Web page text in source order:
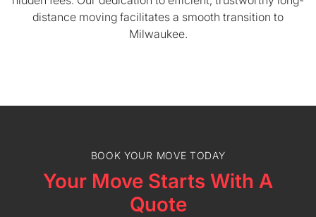
distance moving facilitates a smooth transition to
Milwaukee.
BOOK YOUR MOVE TODAY
Your Move Starts With A
Quote